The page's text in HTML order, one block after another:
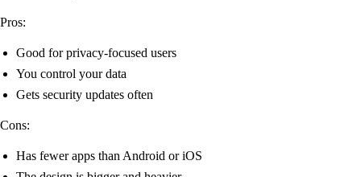
Pros:
Good for privacy-focused users
You control your data
Gets security updates often
Cons:
Has fewer apps than Android or iOS